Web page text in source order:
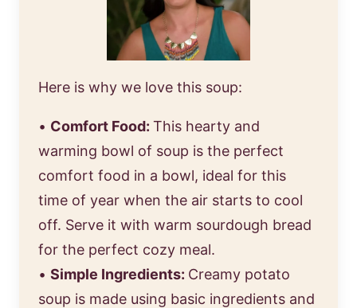
Here is why we love this soup:
• Comfort Food: This hearty and
warming bowl of soup is the perfect
comfort food in a bowl, ideal for this
time of year when the air starts to cool
off. Serve it with warm sourdough bread
for the perfect cozy meal.
• Simple Ingredients: Creamy potato
soup is made using basic ingredients and